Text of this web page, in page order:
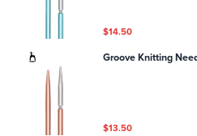
$14.50
Groove Knitting
$13.50